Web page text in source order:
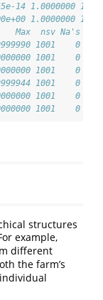
1.0000000
1.0000000
Max  nsv Na's
1001    0
1001    0
1001    0
1001    0
1001    0
1001    0
structures
example,
different
the farm’s